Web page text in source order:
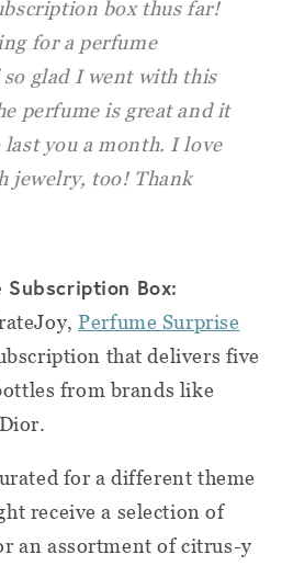
box thus far!
for a perfume
glad I went with this
perfume is great and it
last you a month. I love
jewelry, too! Thank
Box:
Perfume Surprise
that delivers five
from brands like
for a different theme
receive a selection of
an assortment of citrus-y